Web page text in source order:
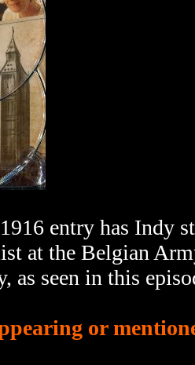
entry has Indy
at the Belgian
as seen in this
or